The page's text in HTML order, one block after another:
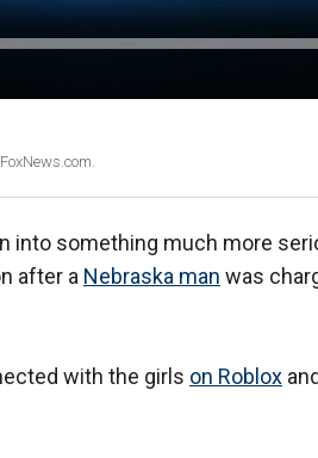
into something much more
after a Nebraska man was
with the girls on Roblox